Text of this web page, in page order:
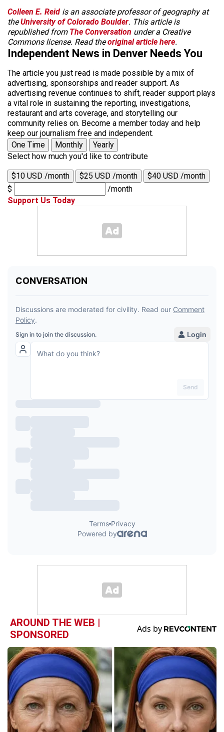
Colleen E. Reid is an associate professor of geography at
theUniversity of Colorado Boulder. This article is
republished from The Conversation under a Creative
Commons license. Read theoriginal article here.
Independent News in Denver Needs You
The article you just read is made possible by a mix of
advertising, sponsorships and reader support. As
advertising revenue continues to shift, reader support plays
a vital role in sustaining the reporting, investigations,
restaurant and arts coverage, and storytelling our
community relies on. Become a member today and help
keep our journalism free and independent.
One Time
Monthly
Yearly
Select how much you'd like to contribute
$10 USD /month $25 USD /month
$40 USD /month
$
/month
Support Us Today
AROUND THE WEB |
SPONSORED